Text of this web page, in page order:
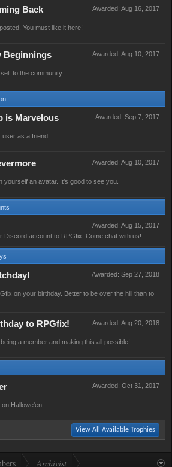
Awarded: Aug 16, 2017
Back
You must like it here!
Awarded: Aug 10, 2017
Beginnings
to the community.
Awarded: Sep 7, 2017
is Marvelous
as a friend.
Awarded: Aug 10, 2017
yourself an avatar. It's good to see you.
Awarded: Aug 15, 2017
Discord account to RPGfix. Come chat with us!
Awarded: Sep 27, 2018
on your birthday. Better to be over the hill than to
Awarded: Aug 20, 2018
to RPGfix!
a member and making this all possible!
Awarded: Oct 31, 2017
Hallowe'en.
View All Available Trophies
Archivist